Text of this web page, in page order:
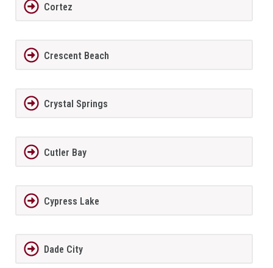
Cortez
Crescent Beach
Crystal Springs
Cutler Bay
Cypress Lake
Dade City